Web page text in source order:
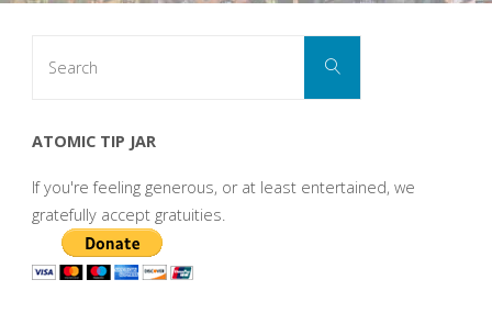
Search
ATOMIC TIP JAR
If you're feeling generous, or at least entertained, we
gratefully accept gratuities.